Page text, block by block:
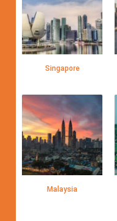
Singapore
Malaysia